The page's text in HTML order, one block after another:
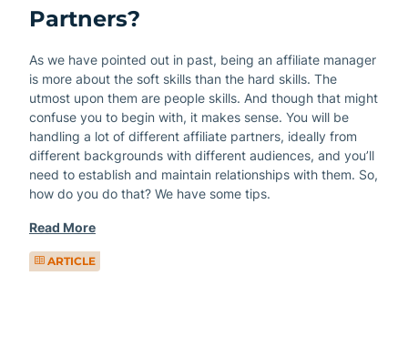
Partners?
As we have pointed out in past, being an affiliate manager
is more about the soft skills than the hard skills. The
utmost upon them are people skills. And though that might
confuse you to begin with, it makes sense. You will be
handling a lot of different affiliate partners, ideally from
different backgrounds with different audiences, and you’ll
need to establish and maintain relationships with them. So,
how do you do that? We have some tips.
Read More
ARTICLE